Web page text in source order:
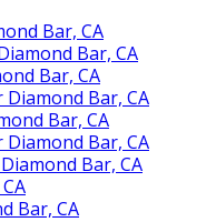
Bar, CA
Bar, CA
Bar, CA
Bar, CA
Bar, CA
Bar, CA
Bar, CA
Bar, CA